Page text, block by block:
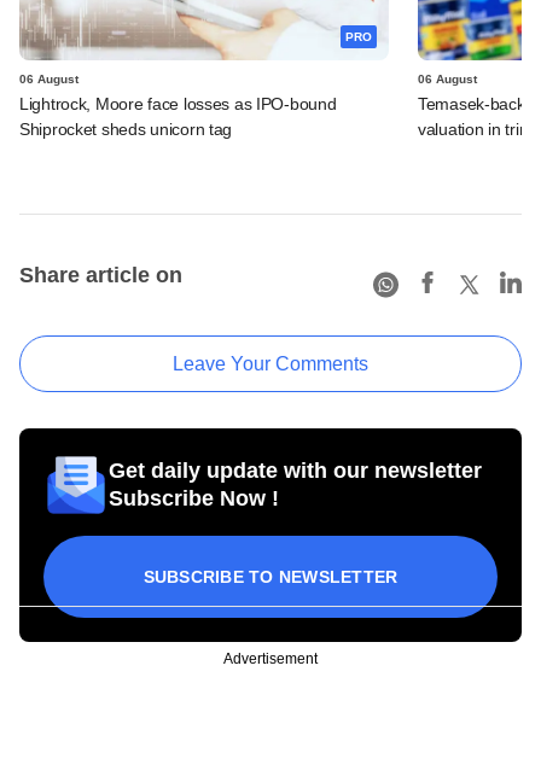
PRO
06 August
Lightrock, Moore face losses as IPO-bound
Shiprocket sheds unicorn tag
06 August
Temasek-
valuation in
Share article on
Leave Your Comments
Get daily update with our newsletter
Subscribe Now !
SUBSCRIBE TO NEWSLETTER
Advertisement